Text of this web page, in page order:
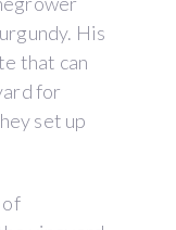
His
that can
for
set up
of